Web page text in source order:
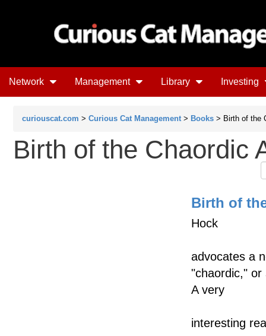
Network Management Library Investing
curiouscat.com > Curious Cat Management > Books > Birth of the
Birth of the Chaordic
Birth of
Hock
advocates a
"chaordic," or
A very
interesting